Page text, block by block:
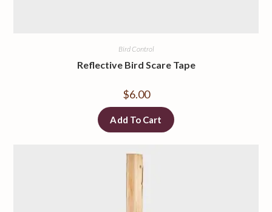
Bird Control
Reflective Bird Scare Tape
$6.00
Add To Cart